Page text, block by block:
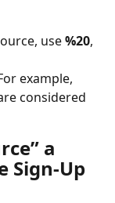
use %20,
example,
considered
a
Sign-Up